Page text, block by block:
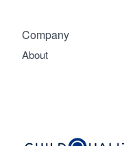
Company
About